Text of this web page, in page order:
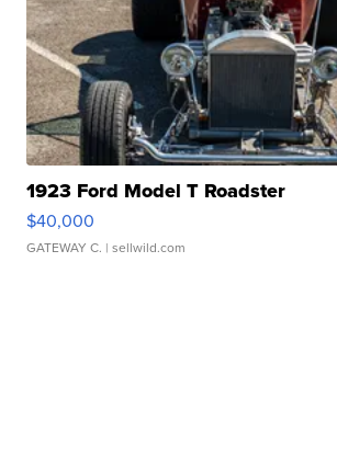
1923 Ford Model T Roadster
$40,000
GATEWAY C. | sellwild.com